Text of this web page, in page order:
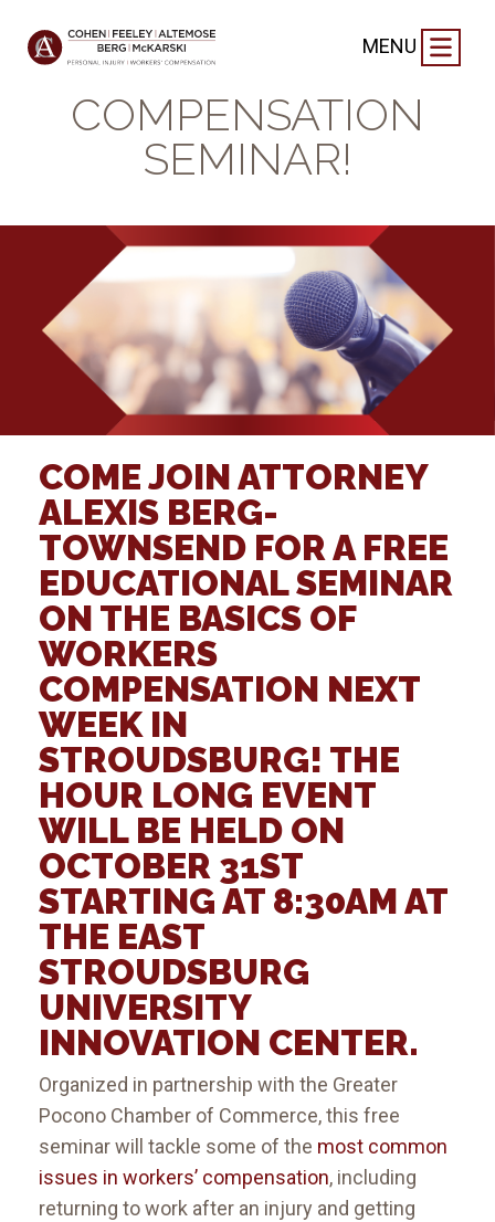
MENU
FREE WORKERS’
COMPENSATION
SEMINAR!
COME JOIN ATTORNEY
ALEXIS BERG-
TOWNSEND FOR A FREE
EDUCATIONAL SEMINAR
ON THE BASICS OF
WORKERS
COMPENSATION NEXT
WEEK IN
STROUDSBURG! THE
HOUR LONG EVENT
WILL BE HELD ON
OCTOBER 31ST
STARTING AT 8:30AMAT
THE EAST
STROUDSBURG
UNIVERSITY
INNOVATION CENTER.
Organized in partnership with the Greater
Pocono Chamber of Commerce, this free
seminar will tackle some of the most common
issues in workers’ compensation, including
returning to work after an injury and getting